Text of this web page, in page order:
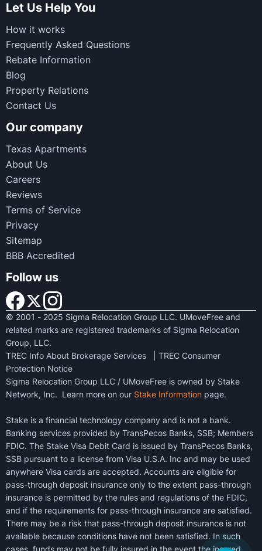
Let Us Help You
How it works
Frequently Asked Questions
Rebate Information
Blog
Property Relations
Contact Us
Our company
Texas Apartments
About Us
Careers
Reviews
Terms of Service
Privacy
Sitemap
BBB Accredited
Follow us
© 2001 - 2025 Sigma Relocation Group LLC. UMoveFree and
related marks are registered trademarks of Sigma Relocation
Group, LLC.
TREC Info About Brokerage Services
TREC Consumer
Protection Notice
Sigma Relocation Group LLC / UMoveFree is owned by Stake
Network, Inc. Learn more on our Stake Information page.
Stake is a financial technology company and is not a bank.
Banking services provided by TransPecos Banks, SSB; Members
FDIC. The Stake Visa Debit Card is issued by TransPecos Banks,
SSB pursuant to a license from Visa U.S.A. Inc and may be used
anywhere Visa cards are accepted. Accounts are eligible for
pass-through deposit insurance only to the extent pass-through
insurance is permitted by the rules and regulations of the FDIC,
and if the requirements for pass-through insurance are satisfied.
There may be a risk that pass-through deposit insurance is not
available because conditions have not been satisfied. In such